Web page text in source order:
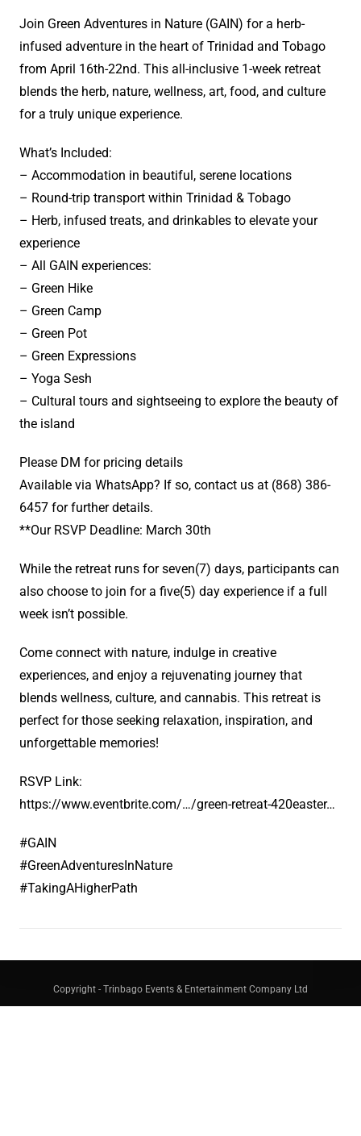
Join Green Adventures in Nature (GAIN) for a herb-
infused adventure in the heart of Trinidad and Tobago
from April 16th-22nd. This all-inclusive 1-week retreat
blends the herb, nature, wellness, art, food, and culture
for a truly unique experience.
What’s Included:
– Accommodation in beautiful, serene locations
– Round-trip transport within Trinidad & Tobago
– Herb, infused treats, and drinkables to elevate your
experience
– All GAIN experiences:
– Green Hike
– Green Camp
– Green Pot
– Green Expressions
– Yoga Sesh
– Cultural tours and sightseeing to explore the beauty of
the island
Please DM for pricing details
Available via WhatsApp? If so, contact us at (868) 386-
6457 for further details.
**Our RSVP Deadline: March 30th
While the retreat runs for seven(7) days, participants can
also choose to join for a five(5) day experience if a full
week isn’t possible.
Come connect with nature, indulge in creative
experiences, and enjoy a rejuvenating journey that
blends wellness, culture, and cannabis. This retreat is
perfect for those seeking relaxation, inspiration, and
unforgettable memories!
RSVP Link:
https://www.eventbrite.com/…/green-retreat-420easter…
#GAIN
#GreenAdventuresInNature
#TakingAHigherPath
Copyright - Trinbago Events & Entertainment Company Ltd